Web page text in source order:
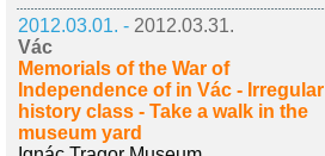
2012.03.01. - 2012.03.31.
Vác
Memorials of the War of
Independence of in Vác - Irregular
history class - Take a walk in the
museum yard